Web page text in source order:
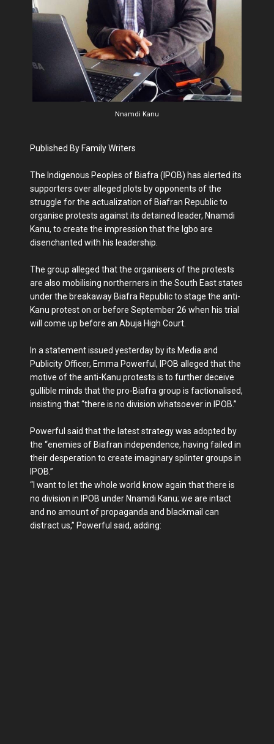
Nnamdi Kanu
Published By Family Writers
The Indigenous Peo­ples of Biafra (IPOB) has alerted its
sup­porters over alleged plots by opponents of the
strug­gle for the actualization of Biafran Republic to
organise protests against its detained leader, Nnamdi
Kanu, to create the impression that the Igbo are
disenchanted with his leadership.
The group alleged that the organisers of the protests
are also mobilising north­erners in the South East states
under the breakaway Biafra Republic to stage the anti-
Kanu protest on or be­fore September 26 when his trial
will come up before an Abuja High Court.
In a statement issued yesterday by its Media and
Publicity Officer, Emma Powerful, IPOB alleged that the
motive of the an­ti-Kanu protests is to fur­ther deceive
gullible minds that the pro-Biafra group is factionalised,
insisting that “there is no division what­soever in IPOB.”
Powerful said that the lat­est strategy was adopted by
the “enemies of Biafran independ­ence, having failed in
their des­peration to create imaginary splinter groups in
IPOB.”
“I want to let the whole world know again that there is
no division in IPOB under Nnamdi Kanu; we are intact
and no amount of propagan­da and blackmail can
distract us,” Powerful said, adding: